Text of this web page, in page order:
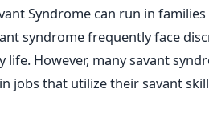
Syndrome can run in
syndrome frequently face
life. However, many savant
jobs that utilize their savant